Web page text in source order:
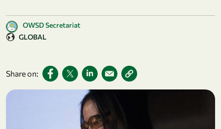
OWSD Secretariat
GLOBAL
Share on: